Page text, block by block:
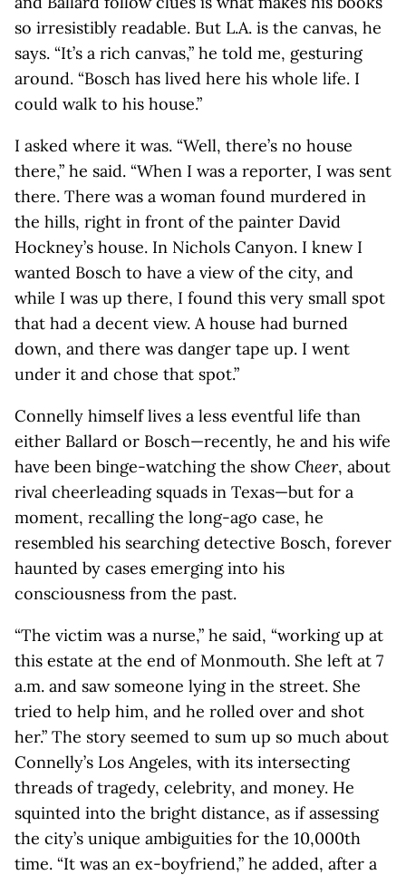
so irresistibly readable. But L.A. is the canvas, he
says. “It’s a rich canvas,” he told me, gesturing
around. “Bosch has lived here his whole life. I
could walk to his house.”
I asked where it was. “Well, there’s no house
there,” he said. “When I was a reporter, I was sent
there. There was a woman found murdered in
the hills, right in front of the painter David
Hockney’s house. In Nichols Canyon. I knew I
wanted Bosch to have a view of the city, and
while I was up there, I found this very small spot
that had a decent view. A house had burned
down, and there was danger tape up. I went
under it and chose that spot.”
Connelly himself lives a less eventful life than
either Ballard or Bosch—recently, he and his wife
have been binge-watching the show Cheer, about
rival cheerleading squads in Texas—but for a
moment, recalling the long-ago case, he
resembled his searching detective Bosch, forever
haunted by cases emerging into his
consciousness from the past.
“The victim was a nurse,” he said, “working up at
this estate at the end of Monmouth. She left at 7
a.m. and saw someone lying in the street. She
tried to help him, and he rolled over and shot
her.” The story seemed to sum up so much about
Connelly’s Los Angeles, with its intersecting
threads of tragedy, celebrity, and money. He
squinted into the bright distance, as if assessing
the city’s unique ambiguities for the 10,000th
time. “It was an ex-boyfriend,” he added, after a